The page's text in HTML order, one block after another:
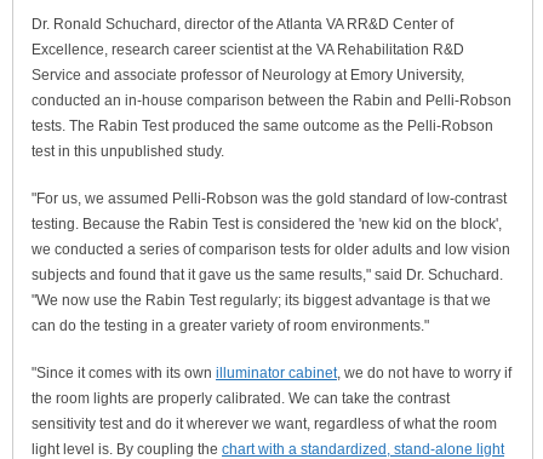
Dr. Ronald Schuchard, director of the Atlanta VA RR&D Center of
Excellence, research career scientist at the VA Rehabilitation R&D
Service and associate professor of Neurology at Emory University,
conducted an in-house comparison between the Rabin and Pelli-Robson
tests. The Rabin Test produced the same outcome as the Pelli-Robson
test in this unpublished study.
"For us, we assumed Pelli-Robson was the gold standard of low-contrast
testing. Because the Rabin Test is considered the 'new kid on the block',
we conducted a series of comparison tests for older adults and low vision
subjects and found that it gave us the same results," said Dr. Schuchard.
"We now use the Rabin Test regularly; its biggest advantage is that we
can do the testing in a greater variety of room environments."
"Since it comes with its own illuminator cabinet, we do not have to worry if
the room lights are properly calibrated. We can take the contrast
sensitivity test and do it wherever we want, regardless of what the room
light level is. By coupling the chart with a standardized, stand-alone light